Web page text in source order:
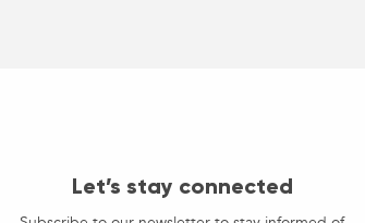
Let’s stay connected